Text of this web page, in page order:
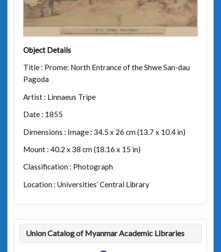
Object Details
Title : Prome: North Entrance of the Shwe San-dau
Pagoda
Artist : Linnaeus Tripe
Date : 1855
Dimensions : Image : 34.5 x 26 cm (13.7 x 10.4 in)
Mount : 40.2 x 38 cm (18.16 x 15 in)
Classification : Photograph
Location : Universities’ Central Library
Union Catalog of Myanmar Academic Libraries